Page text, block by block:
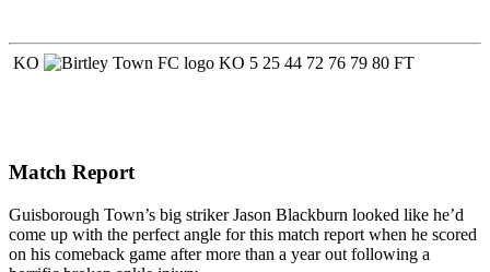
KO KO 5 25 44 72 76 79 80 FT
Match Report
Guisborough Town’s big striker Jason Blackburn looked like he’d
come up with the perfect angle for this match report when he scored
on his comeback game after more than a year out following a